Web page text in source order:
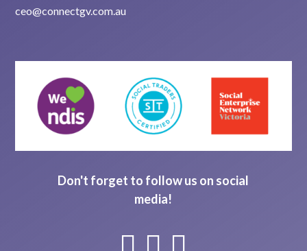
ceo@connectgv.com.au
Don't forget to follow us on social
media!